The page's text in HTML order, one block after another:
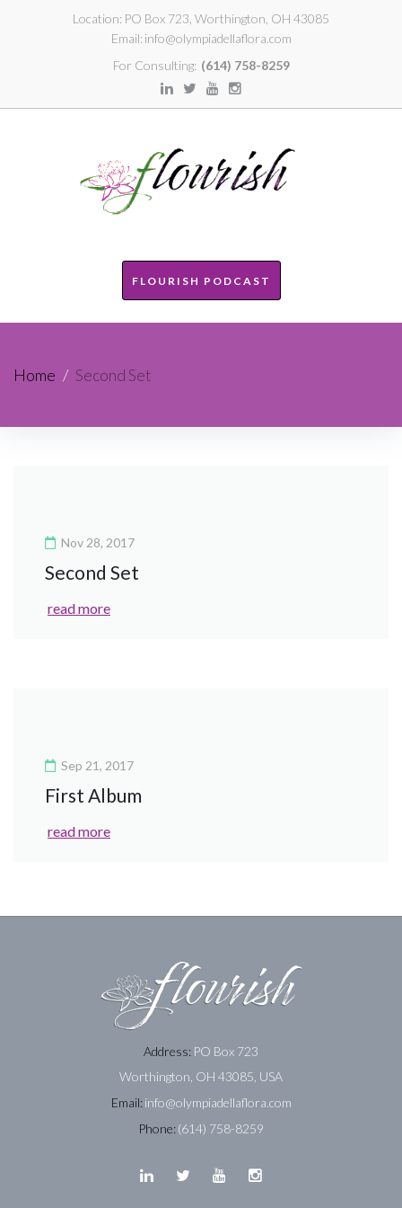
Location: PO Box 723, Worthington, OH 43085
Email: info@olympiadellaflora.com
For Consulting: (614) 758-8259
FLOURISH PODCAST
Home / Second Set
Nov 28, 2017
Second Set
read more
Sep 21, 2017
First Album
read more
Address: PO Box 723
Worthington, OH 43085, USA
Email: info@olympiadellaflora.com
Phone:(614) 758-8259